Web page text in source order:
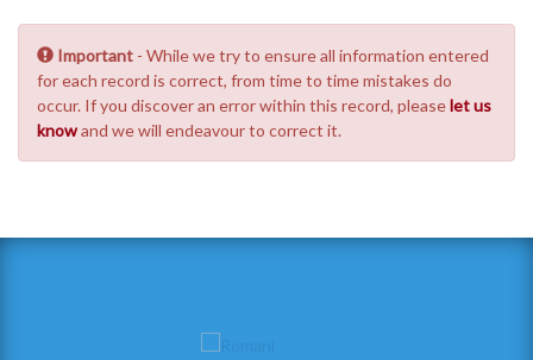
Important - While we try to ensure all information entered
for each record is correct, from time to time mistakes do
occur. If you discover an error within this record, pleaselet us
knowand we will endeavour to correct it.